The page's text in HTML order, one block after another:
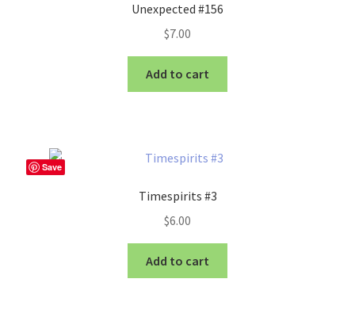
Unexpected #156
$7.00
Add to cart
Save
Timespirits #3
$6.00
Add to cart